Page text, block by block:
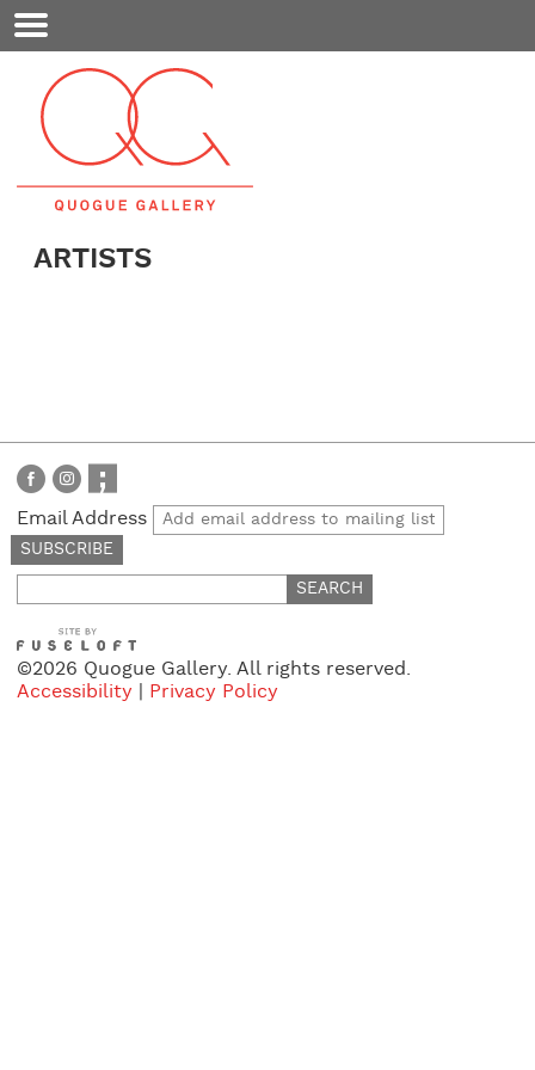
Mobile
Menu
ARTISTS
Email Address
for:
©2026 Quogue Gallery. All rights reserved.
Accessibility
Privacy Policy